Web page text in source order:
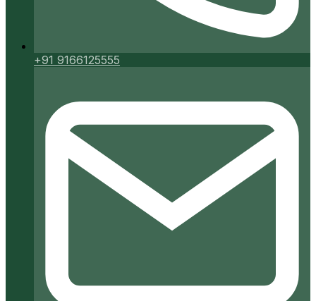
+91 9166125555